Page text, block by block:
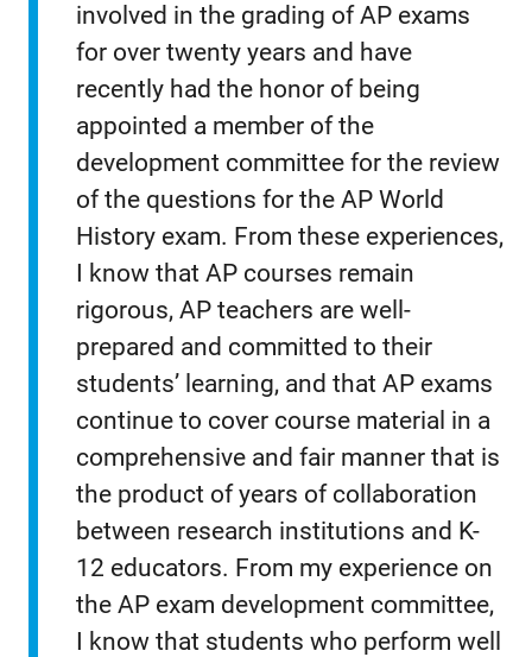
involved in the grading of AP exams
for over twenty years and have
recently had the honor of being
appointed a member of the
development committee for the review
of the questions for the AP World
History exam. From these experiences,
I know that AP courses remain
rigorous, AP teachers are well-
prepared and committed to their
students’ learning, and that AP exams
continue to cover course material in a
comprehensive and fair manner that is
the product of years of collaboration
between research institutions and K-
12 educators. From my experience on
the AP exam development committee,
I know that students who perform well